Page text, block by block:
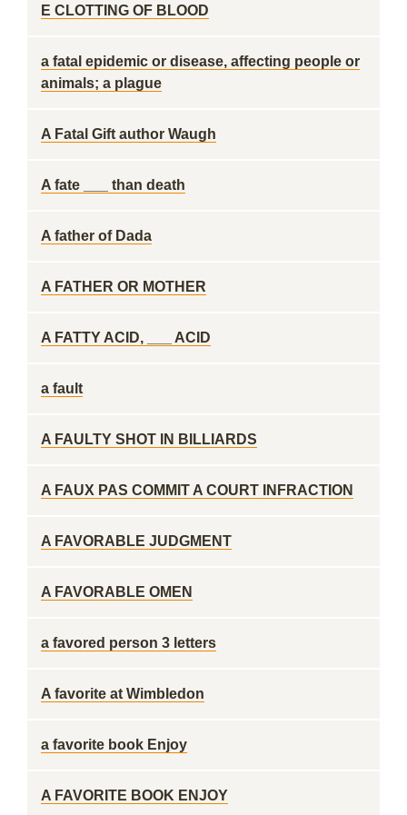
E CLOTTING OF BLOOD
a fatal epidemic or disease, affecting people or
animals; a plague
A Fatal Gift author Waugh
A fate ___ than death
A father of Dada
A FATHER OR MOTHER
A FATTY ACID, ___ ACID
a fault
A FAULTY SHOT IN BILLIARDS
A FAUX PAS COMMIT A COURT INFRACTION
A FAVORABLE JUDGMENT
A FAVORABLE OMEN
a favored person 3 letters
A favorite at Wimbledon
a favorite book Enjoy
A FAVORITE BOOK ENJOY